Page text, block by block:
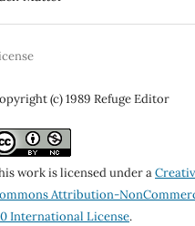
(c) 1989 Refuge Editor
work is licensed under a
Attribution-
International License.